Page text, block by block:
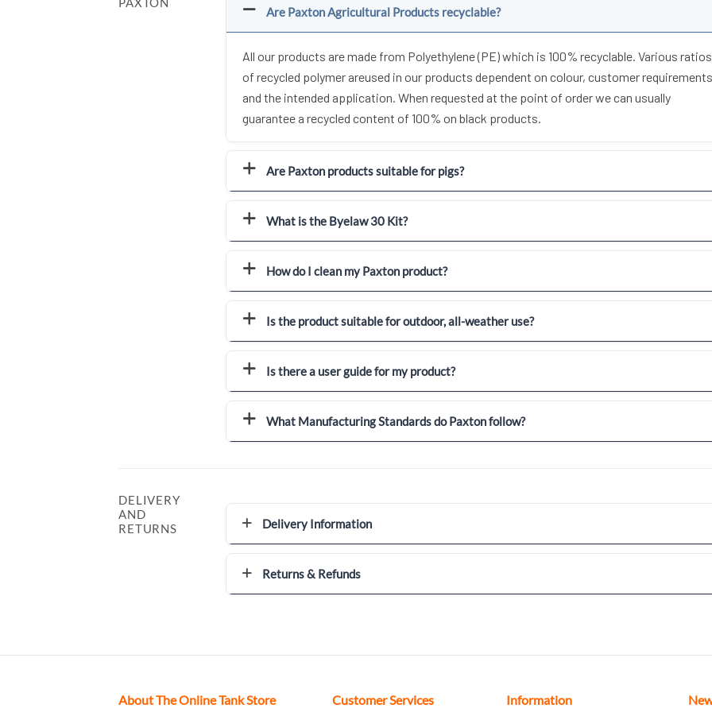
Are Paxton Agricultural Products recyclable?
All our products are made from Polyethylene (PE) which is 100% recyclable. Various ratios
of recycled polymer areused in our products dependent on colour, customer requirements
and the intended application. When requested at the point of order we can usually
guarantee a recycled content of 100% on black products.
Are Paxton products suitable for pigs?
What is the Byelaw 30 Kit?
How do I clean my Paxton product?
Is the product suitable for outdoor, all-weather use?
Is there a user guide for my product?
What Manufacturing Standards do Paxton follow?
DELIVERY
AND
RETURNS
Delivery Information
Returns & Refunds
About The Online Tank Store Customer Services Information